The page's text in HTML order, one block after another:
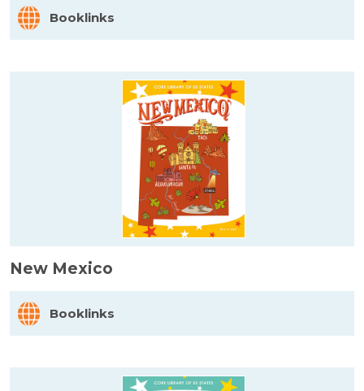
Booklinks
New Mexico
Booklinks